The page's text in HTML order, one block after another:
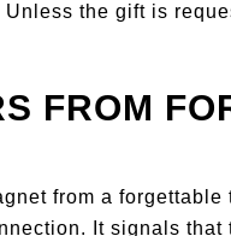
the gift is
FROM
from a
It signals that